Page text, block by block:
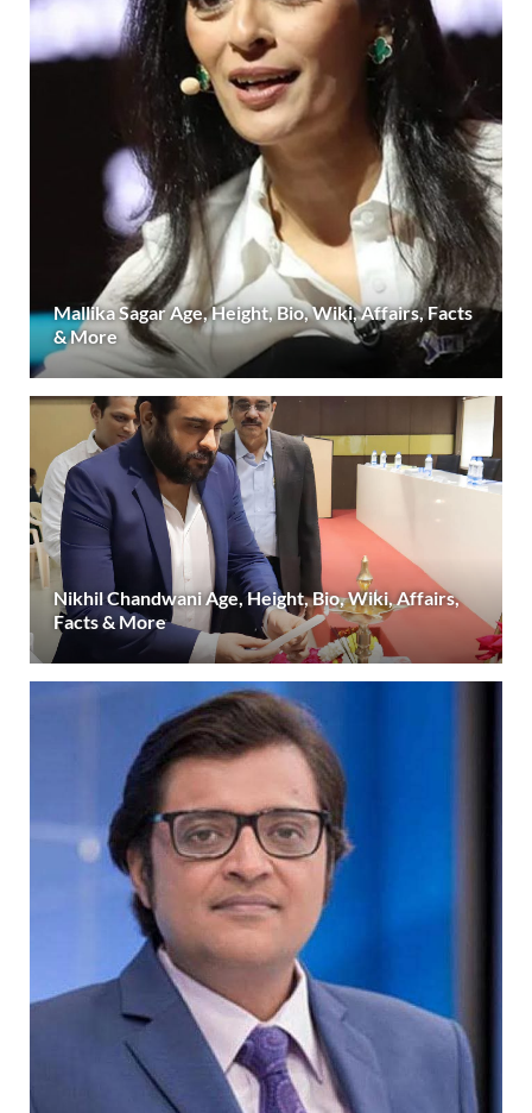
Mallika Sagar Age, Height, Bio, Wiki, Affairs, Facts
& More
Nikhil Chandwani Age, Height, Bio, Wiki, Affairs,
Facts & More